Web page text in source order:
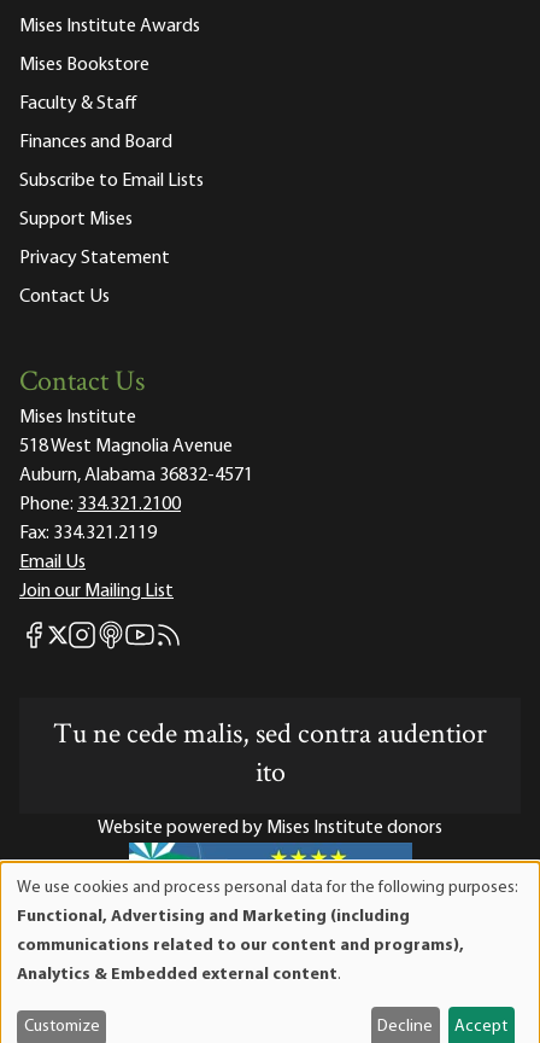
Mises Institute Awards
Mises Bookstore
Faculty & Staff
Finances and Board
Subscribe to Email Lists
Support Mises
Privacy Statement
Contact Us
Contact Us
Mises Institute
518 West Magnolia Avenue
Auburn, Alabama 36832-4571
Phone: 334.321.2100
Fax: 334.321.2119
Email Us
Join our Mailing List
Mises Facebook
Mises X
Mises Instagram
Mises itunes
Mises Youtube
Mises RSS feed
Tu ne cede malis, sed contra audentior
ito
Website powered by Mises Institute donors
Mises Institute is a tax-exempt 501(c)(3) nonprofit
organization. Contributions are tax-deductible to the full
and
We use cookies and process personal data for the following purposes:
Functional, Advertising and Marketing (including
communications related to our content and programs),
Analytics & Embedded external content.
Customize Decline Accept